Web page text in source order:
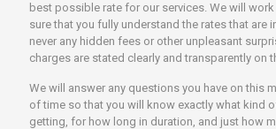
best possible rate for our services. We will
sure that you fully understand the rates that are
never any hidden fees or other unpleasant
charges are stated clearly and transparently on
We will answer any questions you have on this
of time so that you will know exactly what kind
getting, for how long in duration, and just how